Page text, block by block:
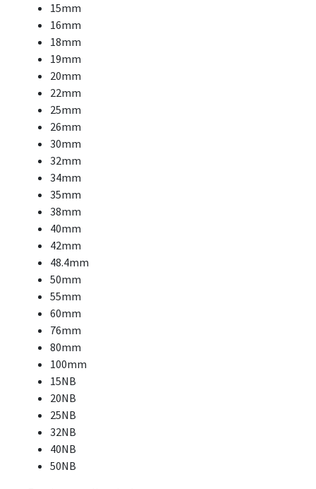
15mm
16mm
18mm
19mm
20mm
22mm
25mm
26mm
30mm
32mm
34mm
35mm
38mm
40mm
42mm
48.4mm
50mm
55mm
60mm
76mm
80mm
100mm
15NB
20NB
25NB
32NB
40NB
50NB